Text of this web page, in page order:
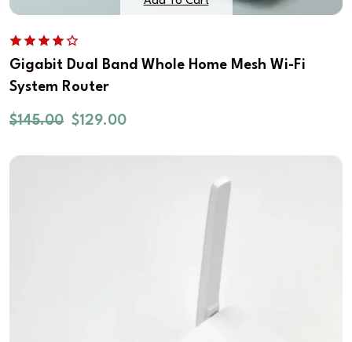
Gigabit Dual Band Whole Home Mesh Wi-Fi
System Router
$145.00 $129.00